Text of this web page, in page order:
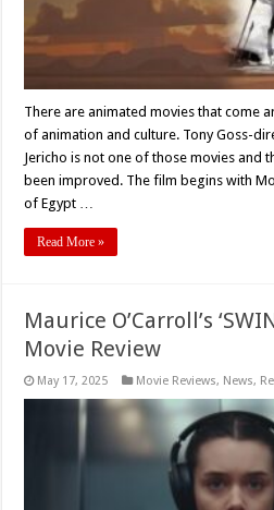
There are animated movies that come
of animation and culture. Tony Goss-
Jericho is not one of those movies and
been improved. The film begins with
of Egypt …
Read More »
Maurice O’Carroll’s
Movie Review
May 17, 2025 Movie Reviews, News,